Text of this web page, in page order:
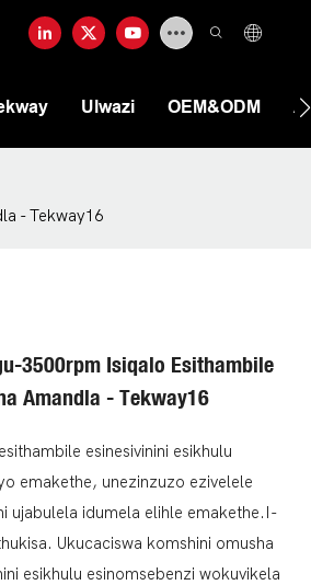
Ulwazi OEM&ODM
- Tekway16
3500rpm Isiqalo Esithambile
Amandla - Tekway16
esinesivinini esikhulu
emakethe, unezinzuzo ezivelele
ujabulela idumela elihle emakethe.I-
Ukucaciswa komshini omusha
esikhulu esinomsebenzi wokuvikela